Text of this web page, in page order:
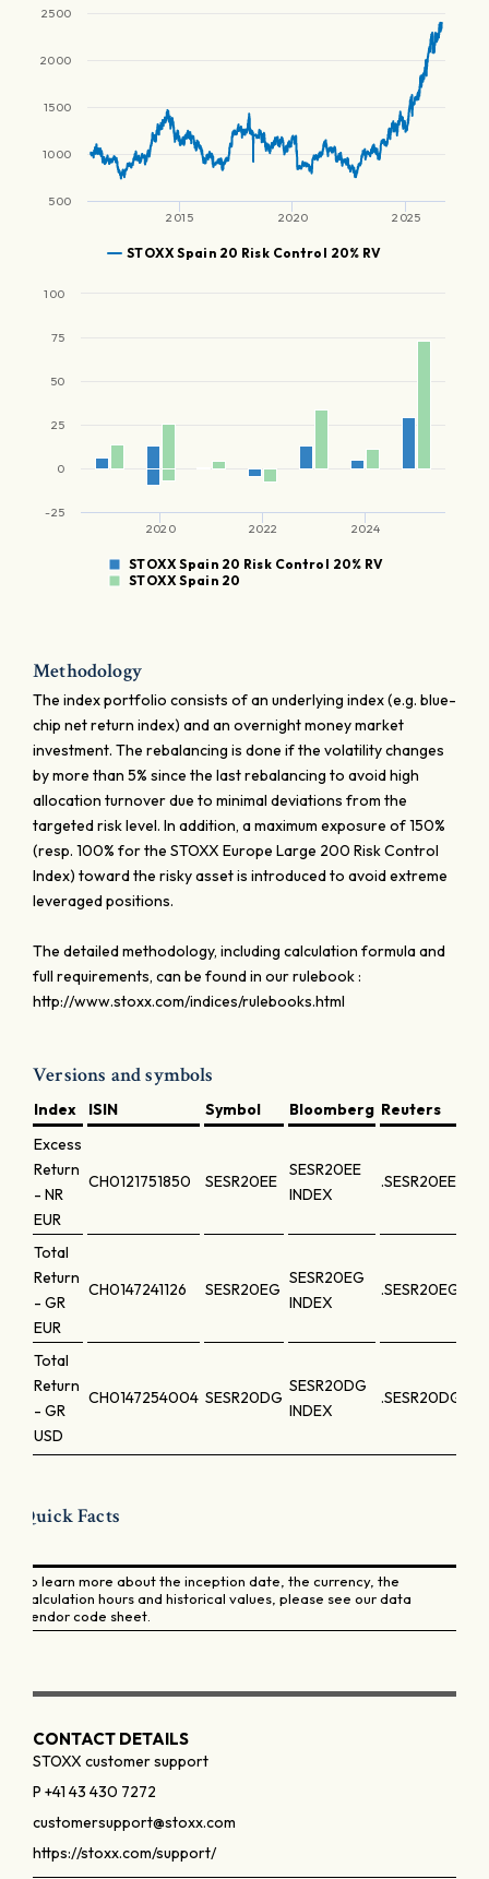
STOXX Spain 20 Risk Control 20% RV
2015 2020 2025
500
1000
1500
2000
2500
STOXX Spain 20 Risk Control 20% RV
STOXX Spain 20
2020 2022 2024
-25
0
25
50
75
100
Methodology
The index portfolio consists of an underlying index (e.g. blue-
chip net return index) and an overnight money market
investment. The rebalancing is done if the volatility changes
by more than 5% since the last rebalancing to avoid high
allocation turnover due to minimal deviations from the
targeted risk level. In addition, a maximum exposure of 150%
(resp. 100% for the STOXX Europe Large 200 Risk Control
Index) toward the risky asset is introduced to avoid extreme
leveraged positions.
The detailed methodology, including calculation formula and
full requirements, can be found in our rulebook :
http://www.stoxx.com/indices/rulebooks.html
Versions and symbols
Index ISIN Symbol Bloomberg Reuters
Excess
Return
- NR
EUR
CH0121751850 SESR20EE
SESR20EE
INDEX
.SESR20EE
Total
Return
- GR
EUR
CH0147241126 SESR20EG
SESR20EG
INDEX
.SESR20EG
Total
Return
- GR
USD
CH0147254004 SESR20DG
SESR20DG
INDEX
.SESR20DG
Quick Facts
To learn more about the inception date, the currency, the
calculation hours and historical values, please see our data
vendor code sheet.
CONTACT DETAILS
STOXX customer support
P +41 43 430 7272
customersupport@stoxx.com
https://stoxx.com/support/